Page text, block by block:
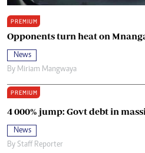
PREMIUM
Opponents turn heat on
News
By Miriam Mangwaya
PREMIUM
4 000% jump: Govt debt in
News
By Staff Reporter